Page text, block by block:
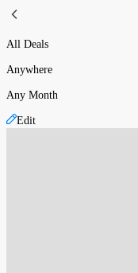
All Deals
Anywhere
Any Month
Edit